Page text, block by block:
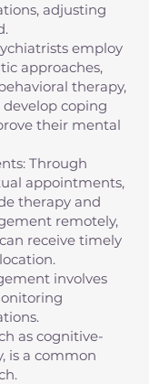
adjusting
employ
approaches,
therapy,
coping
their mental
Through
appointments,
therapy and
remotely,
receive timely
involves
as cognitive-
is a common